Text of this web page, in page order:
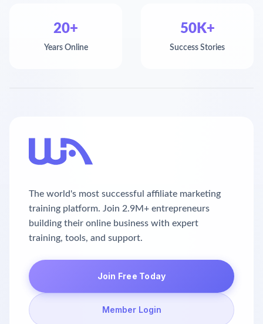
20+
Years Online
50K+
Success Stories
The world's most successful affiliate marketing
training platform. Join 2.9M+ entrepreneurs
building their online business with expert
training, tools, and support.
Join Free Today
Member Login